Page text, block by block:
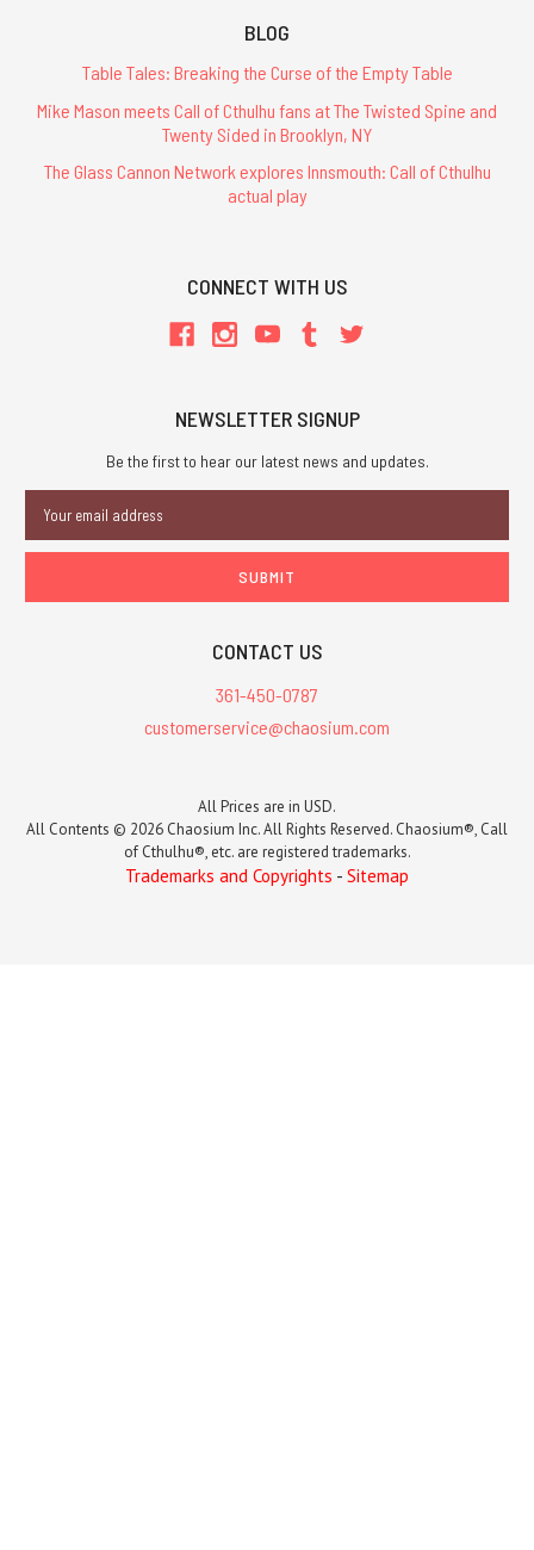
BLOG
Table Tales: Breaking the Curse of the Empty Table
Mike Mason meets Call of Cthulhu fans at The Twisted Spine and
Twenty Sided in Brooklyn, NY
The Glass Cannon Network explores Innsmouth: Call of Cthulhu
actual play
CONNECT WITH US
NEWSLETTER SIGNUP
Be the first to hear our latest news and updates.
Address
CONTACT US
361-450-0787
customerservice@chaosium.com
All Prices are in USD.
All Contents © 2026 Chaosium Inc. All Rights Reserved. Chaosium®, Call
of Cthulhu®, etc. are registered trademarks.
Trademarks and Copyrights - Sitemap